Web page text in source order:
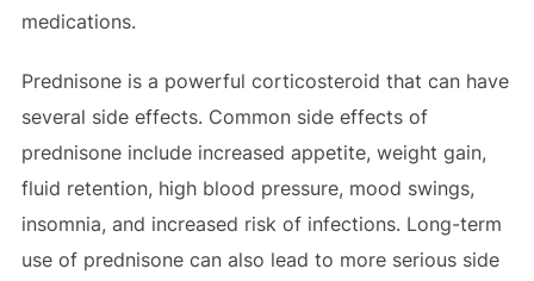
medications.
Prednisone is a powerful corticosteroid that can have
several side effects. Common side effects of
prednisone include increased appetite, weight gain,
fluid retention, high blood pressure, mood swings,
insomnia, and increased risk of infections. Long-term
use of prednisone can also lead to more serious side